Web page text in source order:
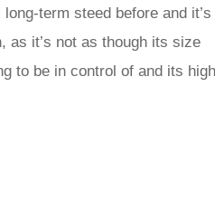
term steed before and it’s
as it’s not as though its size
to be in control of and its high